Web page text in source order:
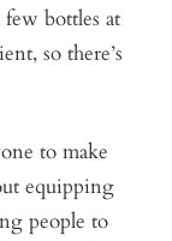
bottles at
so there’s
to make
equipping
people to